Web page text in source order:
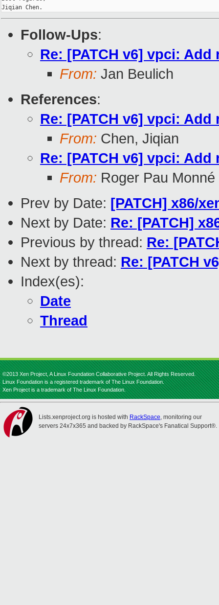
Follow-Ups:
Re: [PATCH v6] vpci:
From: Jan Beulich
References:
Re: [PATCH v6] vpci:
From: Chen, Jiqian
Re: [PATCH v6] vpci:
From: Roger Pau Monné
Prev by Date: [PATCH] x86/
Next by Date: Re: [PATCH]
Previous by thread: Re:
Next by thread: Re: [PATCH
Index(es):
Date
Thread
©2013 Xen Project, A Linux Foundation Collaborative Project. All Rights Reserved.
Linux Foundation is a registered trademark of The Linux Foundation.
Xen Project is a trademark of The Linux Foundation.
Lists.xenproject.org is hosted with RackSpace, monitoring our
servers 24x7x365 and backed by RackSpace's Fanatical Support®.